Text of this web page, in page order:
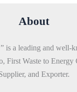
About
is a leading and well-
First Waste to Energy
and Exporter.